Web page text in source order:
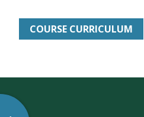
COURSE CURRICULUM